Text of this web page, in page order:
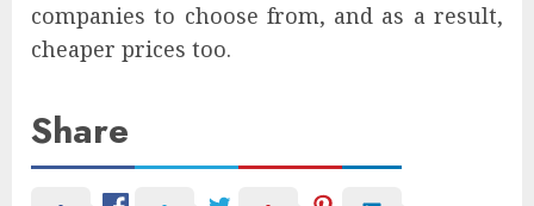
companies to choose from, and as a result,
cheaper prices too.
Share